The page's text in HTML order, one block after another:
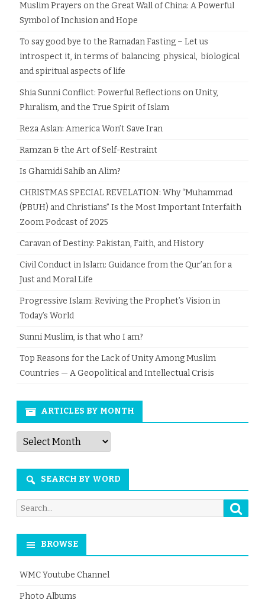
Muslim Prayers on the Great Wall of China: A Powerful
Symbol of Inclusion and Hope
To say good bye to the Ramadan Fasting – Let us
introspect it, in terms of balancing physical, biological
and spiritual aspects of life
Shia Sunni Conflict: Powerful Reflections on Unity,
Pluralism, and the True Spirit of Islam
Reza Aslan: America Won’t Save Iran
Ramzan & the Art of Self-Restraint
Is Ghamidi Sahib an Alim?
CHRISTMAS SPECIAL REVELATION: Why “Muhammad
(PBUH) and Christians” Is the Most Important Interfaith
Zoom Podcast of 2025
Caravan of Destiny: Pakistan, Faith, and History
Civil Conduct in Islam: Guidance from the Qur’an for a
Just and Moral Life
Progressive Islam: Reviving the Prophet’s Vision in
Today’s World
Sunni Muslim, is that who I am?
Top Reasons for the Lack of Unity Among Muslim
Countries — A Geopolitical and Intellectual Crisis
ARTICLES BY MONTH
Articles
by
Month
SEARCH BY WORD
Search
for:
BROWSE
WMC Youtube Channel
Photo Albums